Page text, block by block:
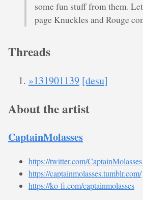
some fun stuff from them.
page Knuckles and Rouge
Threads
»131901139 [desu]
About the artist
CaptainMolasses
https://twitter.com/CaptainMolasses
https://captainmolasses.tumblr.com/
https://ko-fi.com/captainmolasses